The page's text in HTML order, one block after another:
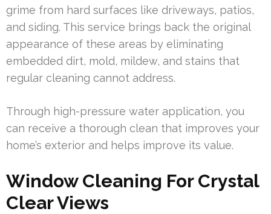
grime from hard surfaces like driveways, patios,
and siding. This service brings back the original
appearance of these areas by eliminating
embedded dirt, mold, mildew, and stains that
regular cleaning cannot address.
Through high-pressure water application, you
can receive a thorough clean that improves your
home’s exterior and helps improve its value.
Window Cleaning For Crystal
Clear Views